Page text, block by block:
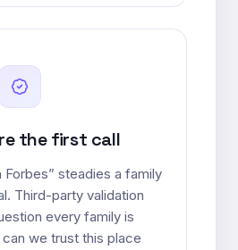
the first call
Forbes” steadies a family
Third-party validation
every family is
we trust this place